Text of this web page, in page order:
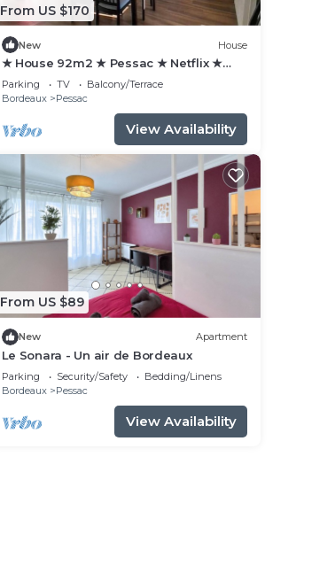
From US $170
New House
★ House 92m2 ★ Pessac ★ Netflix ★
Bus ★ Train
Parking TV
Balcony/Terrace
Bordeaux
Pessac
View Availability
From US $89
New Apartment
Le Sonara - Un air de Bordeaux
Parking Security/Safety
Bedding/Linens
Bordeaux
Pessac
View Availability